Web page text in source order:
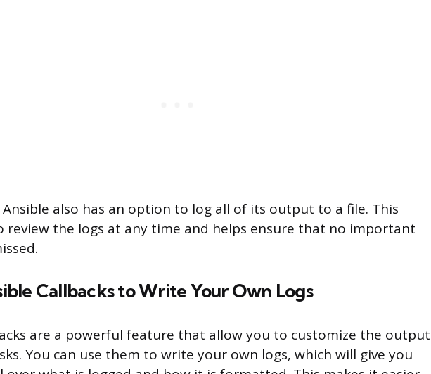
also has an option to log all of its output to a file. This
review the logs at any time and helps ensure that no important
Callbacks to Write Your Own Logs
are a powerful feature that allow you to customize the output
You can use them to write your own logs, which will give you